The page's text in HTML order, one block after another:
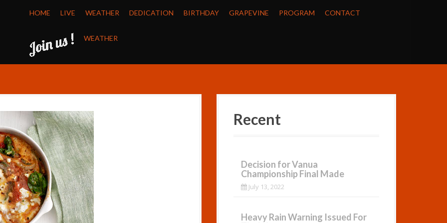
HOME LIVE WEATHER DEDICATION BIRTHDAY GRAPEVINE PROGRAM CONTACT
WEATHER
Recent
Decision for Vanua
Championship Final Made
July 13, 2022
Heavy Rain Warning Issued For